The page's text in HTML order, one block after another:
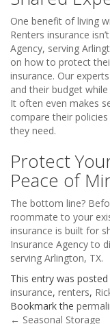
One benefit of living
Renters insurance
Agency, serving
on how to protect
insurance. Our
and their budget
It often even makes
compare their
they need.
Protect
Peace of
The bottom line?
roommate to your
insurance is built for
Insurance Agency to
serving Arlington, TX.
This entry was posted
insurance, renters,
Bookmark the
← Seasonal Storage